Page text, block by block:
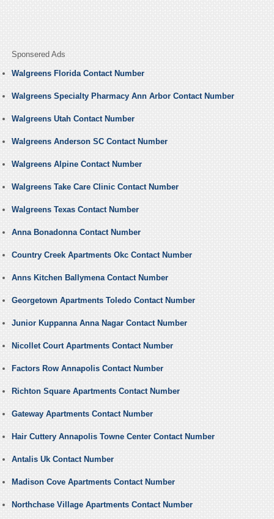
Sponsered Ads
Walgreens Florida Contact Number
Walgreens Specialty Pharmacy Ann Arbor Contact Number
Walgreens Utah Contact Number
Walgreens Anderson SC Contact Number
Walgreens Alpine Contact Number
Walgreens Take Care Clinic Contact Number
Walgreens Texas Contact Number
Anna Bonadonna Contact Number
Country Creek Apartments Okc Contact Number
Anns Kitchen Ballymena Contact Number
Georgetown Apartments Toledo Contact Number
Junior Kuppanna Anna Nagar Contact Number
Nicollet Court Apartments Contact Number
Factors Row Annapolis Contact Number
Richton Square Apartments Contact Number
Gateway Apartments Contact Number
Hair Cuttery Annapolis Towne Center Contact Number
Antalis Uk Contact Number
Madison Cove Apartments Contact Number
Northchase Village Apartments Contact Number